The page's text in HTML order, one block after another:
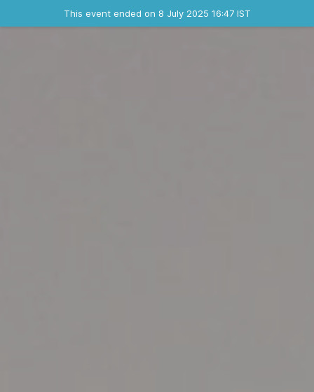
This event ended on 8 July 2025 16:47 IST